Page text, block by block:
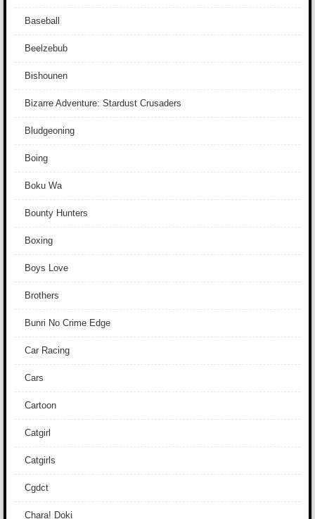
Baseball
Beelzebub
Bishounen
Bizarre Adventure: Stardust Crusaders
Bludgeoning
Boing
Boku Wa
Bounty Hunters
Boxing
Boys Love
Brothers
Bunri No Crime Edge
Car Racing
Cars
Cartoon
Catgirl
Catgirls
Cgdct
Chara! Doki